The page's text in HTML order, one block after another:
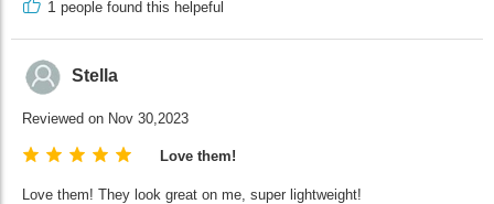
1 people found this helpeful
Stella
Reviewed on Nov 30,2023
Love them!
Love them! They look great on me, super lightweight!